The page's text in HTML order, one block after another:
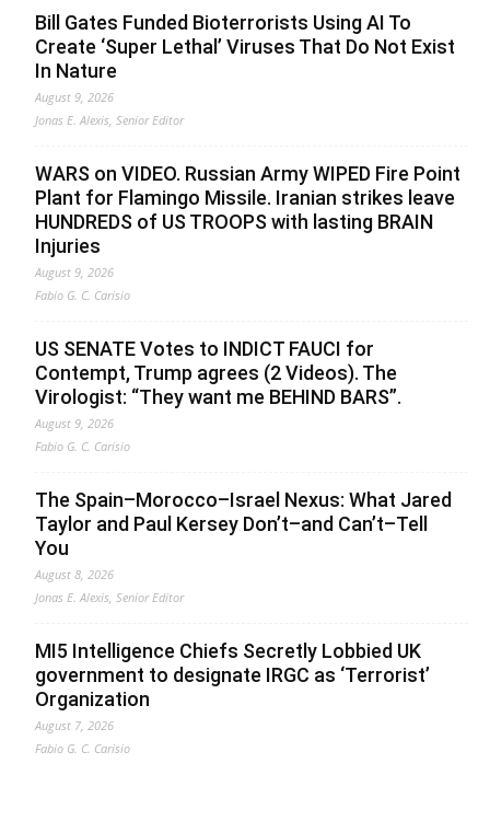
Bill Gates Funded Bioterrorists Using AI To
Create ‘Super Lethal’ Viruses That Do Not Exist
In Nature
August 9, 2026
Jonas E. Alexis, Senior Editor
WARS on VIDEO. Russian Army WIPED Fire Point
Plant for Flamingo Missile. Iranian strikes leave
HUNDREDS of US TROOPS with lasting BRAIN
Injuries
August 9, 2026
Fabio G. C. Carisio
US SENATE Votes to INDICT FAUCI for
Contempt, Trump agrees (2 Videos). The
Virologist: “They want me BEHIND BARS”.
August 9, 2026
Fabio G. C. Carisio
The Spain–Morocco–Israel Nexus: What Jared
Taylor and Paul Kersey Don’t–and Can’t–Tell
You
August 8, 2026
Jonas E. Alexis, Senior Editor
MI5 Intelligence Chiefs Secretly Lobbied UK
government to designate IRGC as ‘Terrorist’
Organization
August 7, 2026
Fabio G. C. Carisio